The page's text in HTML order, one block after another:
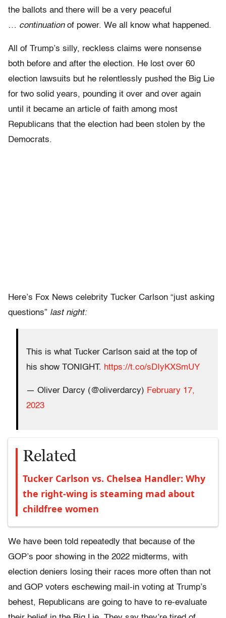
the ballots and there will be a very peaceful
… continuationof power. We all know what happened.
All of Trump’s silly, reckless claims were nonsense
both before and after the election. He lost over 60
election lawsuits but he relentlessly pushed the Big Lie
for two solid years, pounding it over and over again
until it became an article of faith among most
Republicans that the election had been stolen by the
Democrats.
Here’s Fox News celebrity Tucker Carlson “just asking
questions” last night:
This is what Tucker Carlson said at the top of
his show TONIGHT. https://t.co/sDIyKXSmUY
— Oliver Darcy (@oliverdarcy) February 17,
2023
Related
Tucker Carlson vs. Chelsea Handler: Why
the right-wing is steaming mad about
childfree women
We have been told repeatedly that because of the
GOP’s poor showing in the 2022 midterms, with
election deniers losing their races more often than not
and GOP voters eschewing mail-in voting at Trump’s
behest, Republicans are going to have to re-evaluate